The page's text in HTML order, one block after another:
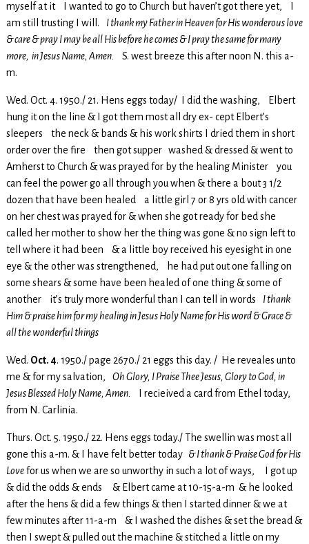
myself at it I wanted to go to Church but haven’t got there yet, I
am still trusting I will.
I thank my Father in Heaven for His wonderous love
& care & pray I may be all His before he comes & I pray the same for many
more, in Jesus Name, Amen.
S. west breeze this after noon N. this a-
m.
Wed. Oct. 4. 1950./ 21. Hens eggs today/ I did the washing, Elbert
hung it on the line & I got them most all dry ex- cept Elbert’s
sleepers the neck & bands & his work shirts I dried them in short
order over the fire then got supper washed & dressed & went to
Amherst to Church & was prayed for by the healing Minister you
can feel the power go all through you when & there a bout 3 1/2
dozen that have been healed a little girl 7 or 8 yrs old with cancer
on her chest was prayed for & when she got ready for bed she
called her mother to show her the thing was gone & no sign left to
tell where it had been & a little boy received his eyesight in one
eye & the other was strengthened, he had put out one falling on
some shears & some have been healed of one thing & some of
another it’s truly more wonderful than I can tell in words
I thank
Him & praise him for my healing in Jesus Holy Name for His word & Grace &
all the wonderful things
Wed. Oct. 4. 1950./ page 2670./ 21 eggs this day. / He reveales unto
me & for my salvation,
Oh Glory, I Praise Thee Jesus, Glory to God, in
Jesus Blessed Holy Name, Amen.
I recieived a card from Ethel today,
from N. Carlinia.
Thurs. Oct. 5. 1950./ 22. Hens eggs today./ The swellin was most all
gone this a-m. & I have felt better today& I thank & Praise God for His
Lovefor us when we are so unworthy in such a lot of ways, I got up
& did the odds & ends & Elbert came at 10-15-a-m & he looked
after the hens & did a few things & then I started dinner & we at
few minutes after 11-a-m & I washed the dishes & set the bread &
then I swept & pulled out the machine & stitched a little on my